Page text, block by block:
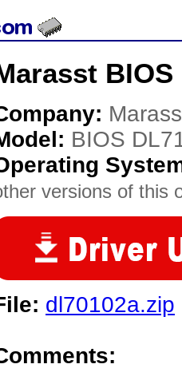
BIOS
versions of this
dl70102a.zip